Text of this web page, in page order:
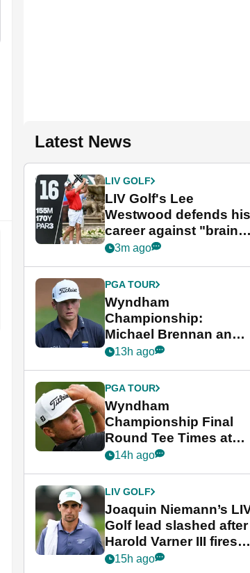
Latest News
LIV GOLF
LIV Golf's Lee
Westwood defends his
career against "brain-
dead" critics
3m ago
PGA TOUR
Wyndham
Championship:
Michael Brennan and
Beau Hossler share
final round
13h ago
PGA TOUR
Wyndham
Championship Final
Round Tee Times at
PGA Tour's final
Cup event
14h ago
LIV GOLF
Joaquin Niemann’s
Golf lead slashed after
Harold Varner III fires
stunning 65
15h ago